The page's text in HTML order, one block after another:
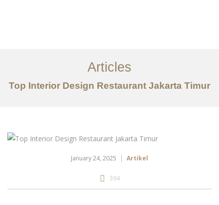
Tentang
Layanan
EN
Articles
Top Interior Design Restaurant Jakarta Timur
January 24, 2025 Artikel
394